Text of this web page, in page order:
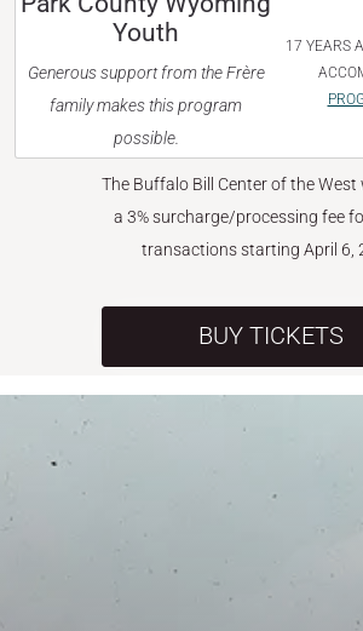
Youth
Generous support from the Frère
family makes this program
possible.
17 YEARS
The Buffalo Bill Center of the West
a 3% surcharge/processing fee
transactions starting April 6,
BUY TICKETS